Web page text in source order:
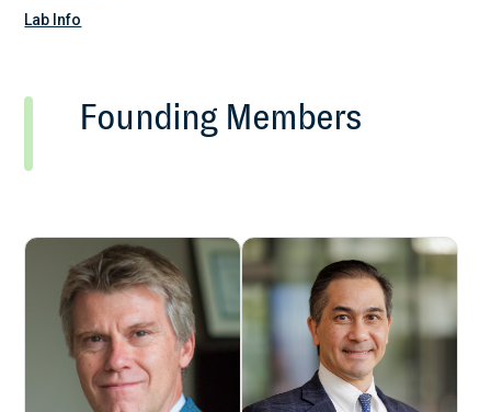
Lab Info
Founding Members